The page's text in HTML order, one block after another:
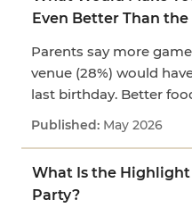
Even Better Than the
Parents say more
venue (28%) would
last birthday. Better
May 2026
What Is the Highlight
Party?